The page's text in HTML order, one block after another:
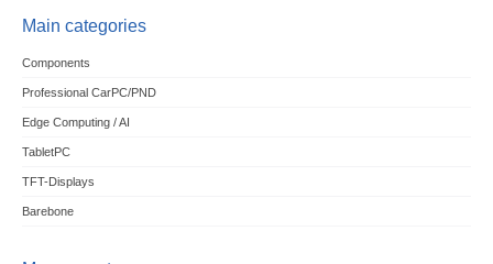
Main categories
Components
Professional CarPC/PND
Edge Computing / AI
TabletPC
TFT-Displays
Barebone